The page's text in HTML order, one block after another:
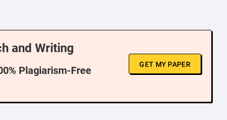
and Writing
Plagiarism-Free
GET MY PAPER